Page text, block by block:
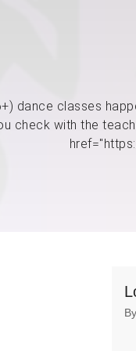
dance classes
check with the